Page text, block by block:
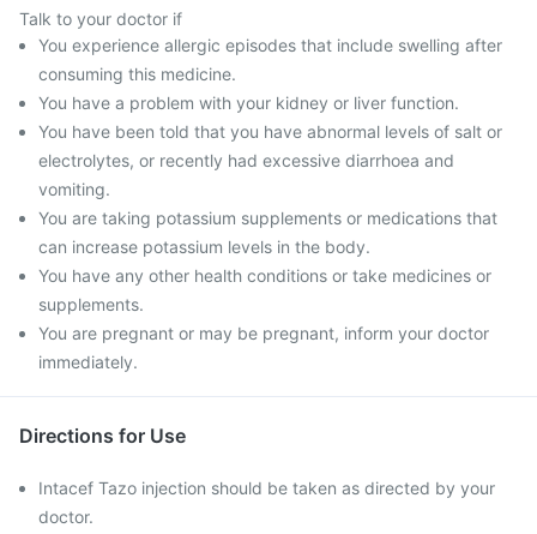
Talk to your doctor if
You experience allergic episodes that include swelling after
consuming this medicine.
You have a problem with your kidney or liver function.
You have been told that you have abnormal levels of salt or
electrolytes, or recently had excessive diarrhoea and
vomiting.
You are taking potassium supplements or medications that
can increase potassium levels in the body.
You have any other health conditions or take medicines or
supplements.
You are pregnant or may be pregnant, inform your doctor
immediately.
Directions for Use
Intacef Tazo injection should be taken as directed by your
doctor.